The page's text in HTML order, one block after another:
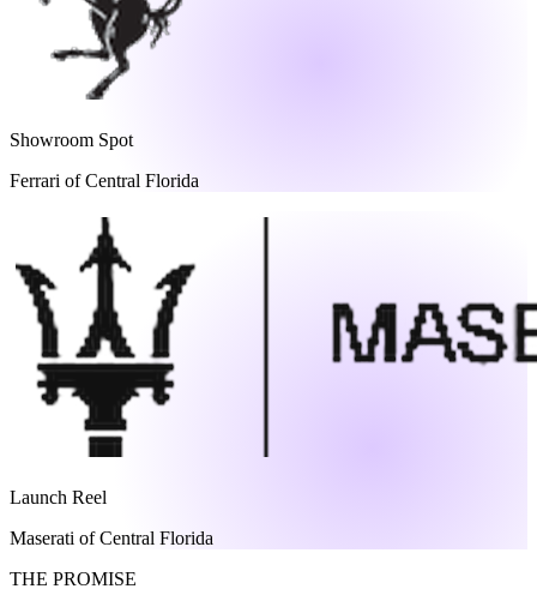
Showroom Spot
Ferrari of Central Florida
Launch Reel
Maserati of Central Florida
THE PROMISE